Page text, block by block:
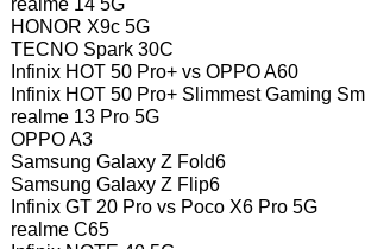
realme 14 5G
HONOR X9c 5G
TECNO Spark 30C
Infinix HOT 50 Pro+ vs OPPO A60
Infinix HOT 50 Pro+ Slimmest Gaming
realme 13 Pro 5G
OPPO A3
Samsung Galaxy Z Fold6
Samsung Galaxy Z Flip6
Infinix GT 20 Pro vs Poco X6 Pro 5G
realme C65